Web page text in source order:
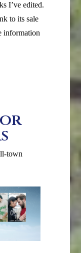
I’ve edited.
to its sale
information
town